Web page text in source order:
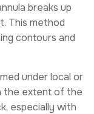
breaks up
This method
contours and
under local or
the extent of the
especially with